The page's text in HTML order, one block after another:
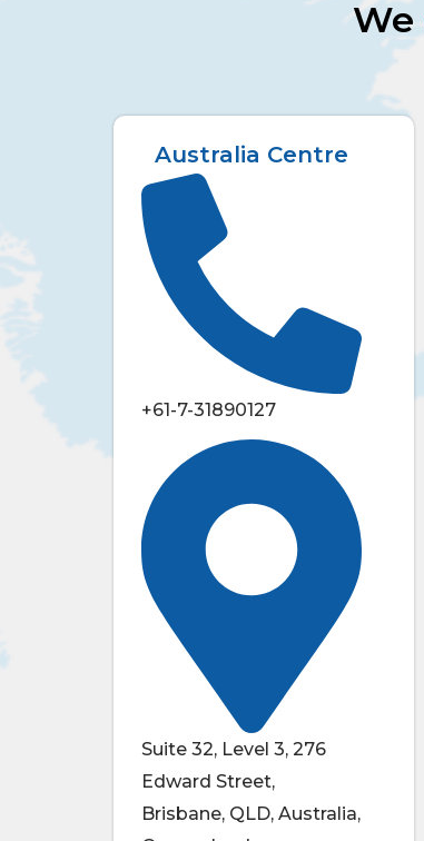
We
Australia Centre
+61-7-31890127
Suite 32, Level 3, 276
Edward Street,
Brisbane, QLD, Australia,